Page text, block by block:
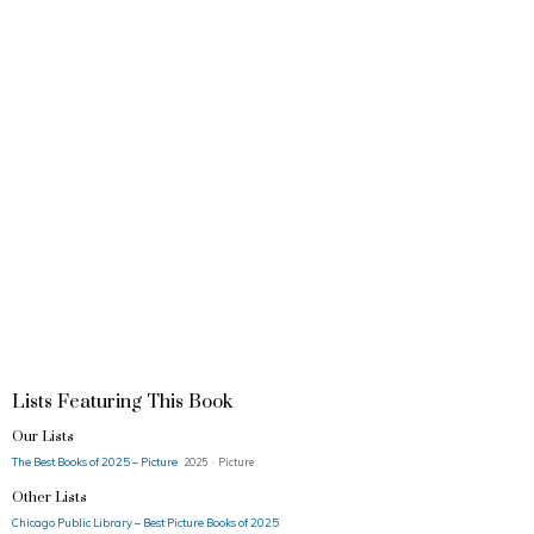
Lists Featuring This Book
Our Lists
The Best Books of 2025 – Picture 2025 · Picture
Other Lists
Chicago Public Library – Best Picture Books of 2025